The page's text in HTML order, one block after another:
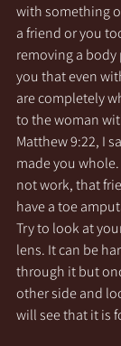
with something
a friend or you
removing a
you that even
are completely
to the woman
Matthew 9:22, I
made you
not work, that
have a toe
Try to look at
lens. It can be
through it but
other side and
will see that it is